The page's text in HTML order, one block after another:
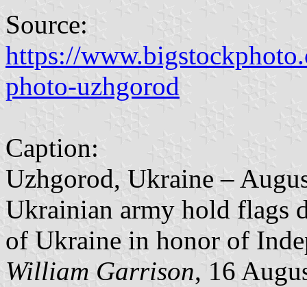
Source:
https://
photo-uzhgorod
Caption:
Uzhgorod, Ukraine –
Ukrainian army hold flags
of Ukraine in honor of
William Garrison, 16